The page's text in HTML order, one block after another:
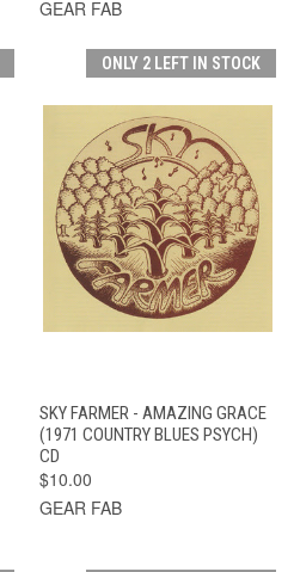
GEAR FAB
ONLY 2 LEFT IN STOCK
SKY FARMER - AMAZING GRACE
(1971 COUNTRY BLUES PSYCH)
CD
$10.00
GEAR FAB